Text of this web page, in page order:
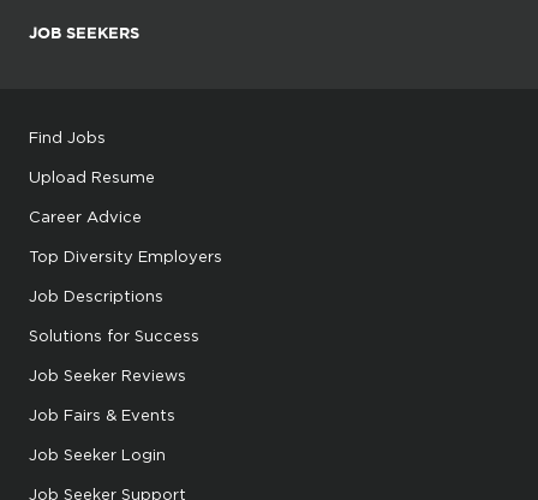
JOB SEEKERS
Find Jobs
Upload Resume
Career Advice
Top Diversity Employers
Job Descriptions
Solutions for Success
Job Seeker Reviews
Job Fairs & Events
Job Seeker Login
Job Seeker Support